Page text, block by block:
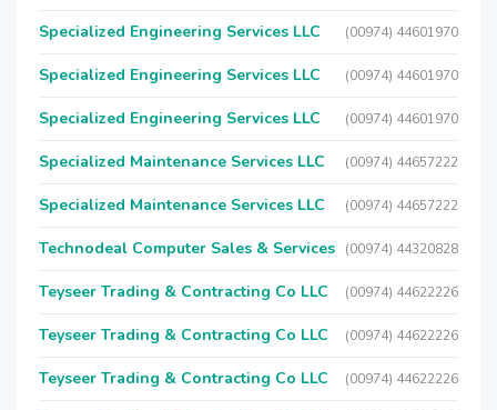
Specialized Engineering Services LLC (00974) 44601970
Specialized Engineering Services LLC (00974) 44601970
Specialized Engineering Services LLC (00974) 44601970
Specialized Maintenance Services LLC (00974) 44657222
Specialized Maintenance Services LLC (00974) 44657222
Technodeal Computer Sales & Services (00974) 44320828
Teyseer Trading & Contracting Co LLC (00974) 44622226
Teyseer Trading & Contracting Co LLC (00974) 44622226
Teyseer Trading & Contracting Co LLC (00974) 44622226